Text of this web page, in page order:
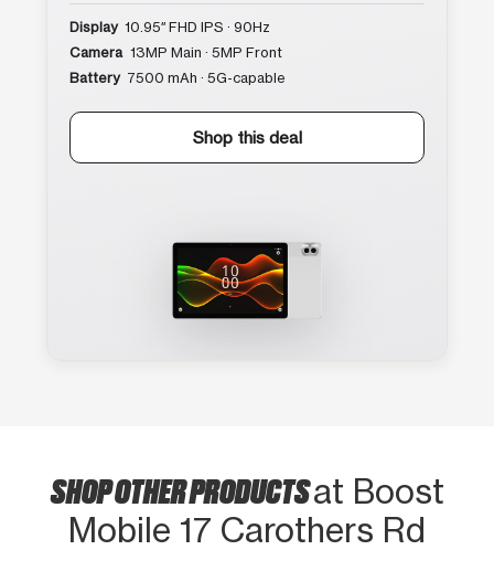
Display 10.95″ FHD IPS · 90Hz
Camera 13MP Main · 5MP Front
Battery 7500 mAh · 5G-capable
Shop this deal
SHOP OTHER PRODUCTSat Boost
Mobile 17 Carothers Rd